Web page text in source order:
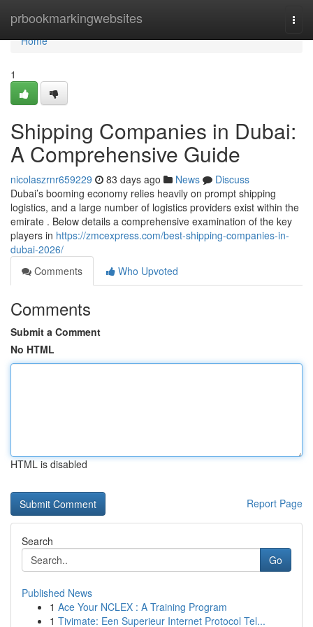
prbookmarkingwebsites
Home
Home
1
Shipping Companies in Dubai:
A Comprehensive Guide
nicolaszrnr659229 83 days ago News
Discuss
Dubai’s booming economy relies heavily on prompt shipping
logistics, and a large number of logistics providers exist within the
emirate . Below details a comprehensive examination of the key
players in https://zmcexpress.com/best-shipping-companies-in-
dubai-2026/
Comments
Who Upvoted
Comments
Submit a Comment
No HTML
HTML is disabled
Report Page
Search
Go
Published News
1 Ace Your NCLEX : A Training Program
1 Tivimate: Een Superieur Internet Protocol Tel...